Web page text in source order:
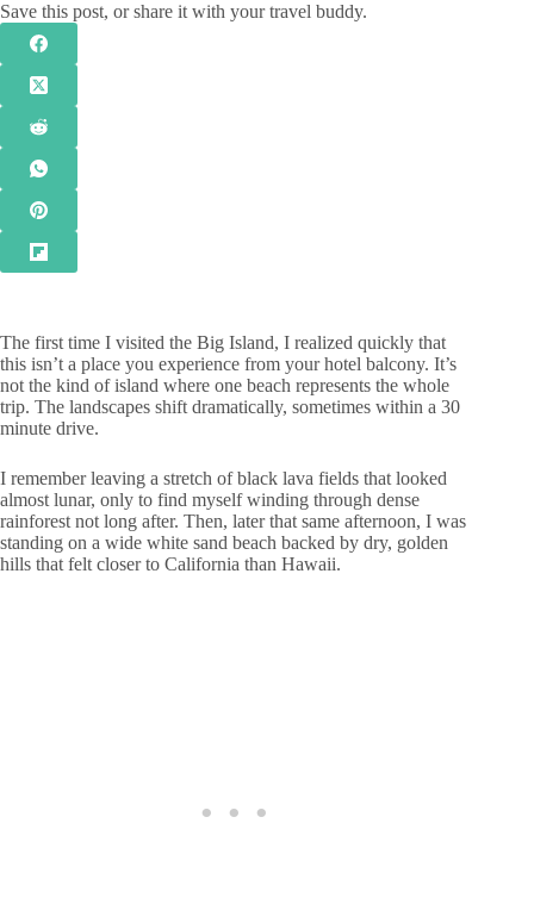
Save this post, or share it with your travel buddy.
The first time I visited the Big Island, I realized quickly that
this isn’t a place you experience from your hotel balcony. It’s
not the kind of island where one beach represents the whole
trip. The landscapes shift dramatically, sometimes within a 30
minute drive.
I remember leaving a stretch of black lava fields that looked
almost lunar, only to find myself winding through dense
rainforest not long after. Then, later that same afternoon, I was
standing on a wide white sand beach backed by dry, golden
hills that felt closer to California than Hawaii.